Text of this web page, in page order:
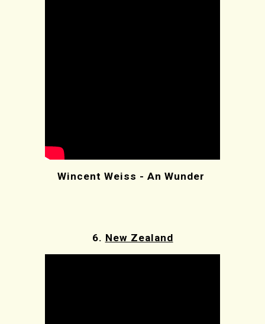
Wincent Weiss - An Wunder
6. New Zealand